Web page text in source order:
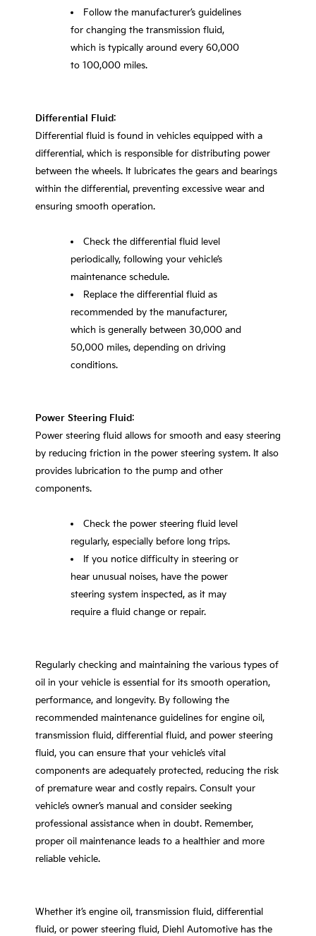
Follow the manufacturer’s guidelines
for changing the transmission fluid,
which is typically around every 60,000
to 100,000 miles.
Differential Fluid:
Differential fluid is found in vehicles equipped with a
differential, which is responsible for distributing power
between the wheels. It lubricates the gears and bearings
within the differential, preventing excessive wear and
ensuring smooth operation.
Check the differential fluid level
periodically, following your vehicle’s
maintenance schedule.
Replace the differential fluid as
recommended by the manufacturer,
which is generally between 30,000 and
50,000 miles, depending on driving
conditions.
Power Steering Fluid:
Power steering fluid allows for smooth and easy steering
by reducing friction in the power steering system. It also
provides lubrication to the pump and other
components.
Check the power steering fluid level
regularly, especially before long trips.
If you notice difficulty in steering or
hear unusual noises, have the power
steering system inspected, as it may
require a fluid change or repair.
Regularly checking and maintaining the various types of
oil in your vehicle is essential for its smooth operation,
performance, and longevity. By following the
recommended maintenance guidelines for engine oil,
transmission fluid, differential fluid, and power steering
fluid, you can ensure that your vehicle’s vital
components are adequately protected, reducing the risk
of premature wear and costly repairs. Consult your
vehicle’s owner’s manual and consider seeking
professional assistance when in doubt. Remember,
proper oil maintenance leads to a healthier and more
reliable vehicle.
Whether it’s engine oil, transmission fluid, differential
fluid, or power steering fluid, Diehl Automotive has the